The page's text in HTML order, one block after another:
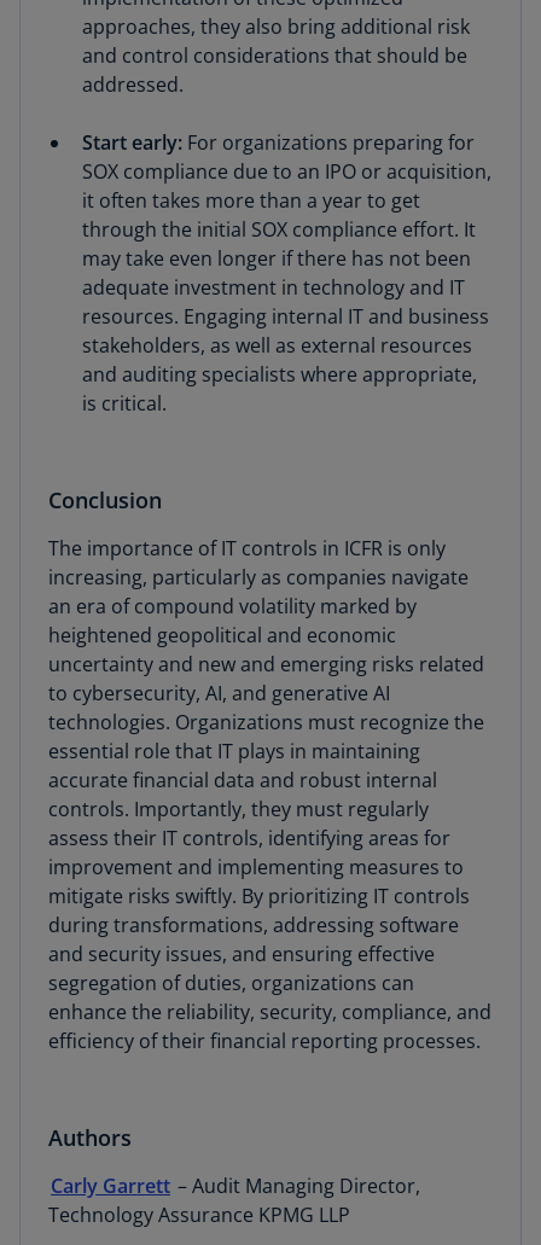
approaches, they also bring additional risk
and control considerations that should be
addressed.
Start early: For organizations preparing for
SOX compliance due to an IPO or acquisition,
it often takes more than a year to get
through the initial SOX compliance effort. It
may take even longer if there has not been
adequate investment in technology and IT
resources. Engaging internal IT and business
stakeholders, as well as external resources
and auditing specialists where appropriate,
is critical.
Conclusion
The importance of IT controls in ICFR is only
increasing, particularly as companies navigate
an era of compound volatility marked by
heightened geopolitical and economic
uncertainty and new and emerging risks related
to cybersecurity, AI, and generative AI
technologies. Organizations must recognize the
essential role that IT plays in maintaining
accurate financial data and robust internal
controls. Importantly, they must regularly
assess their IT controls, identifying areas for
improvement and implementing measures to
mitigate risks swiftly. By prioritizing IT controls
during transformations, addressing software
and security issues, and ensuring effective
segregation of duties, organizations can
enhance the reliability, security, compliance, and
efficiency of their financial reporting processes.
Authors
Carly Garrett – Audit Managing Director,
Technology Assurance KPMG LLP